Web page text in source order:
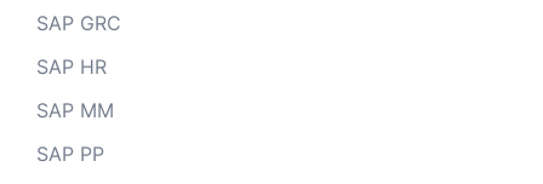
SAP GRC
SAP HR
SAP MM
SAP PP